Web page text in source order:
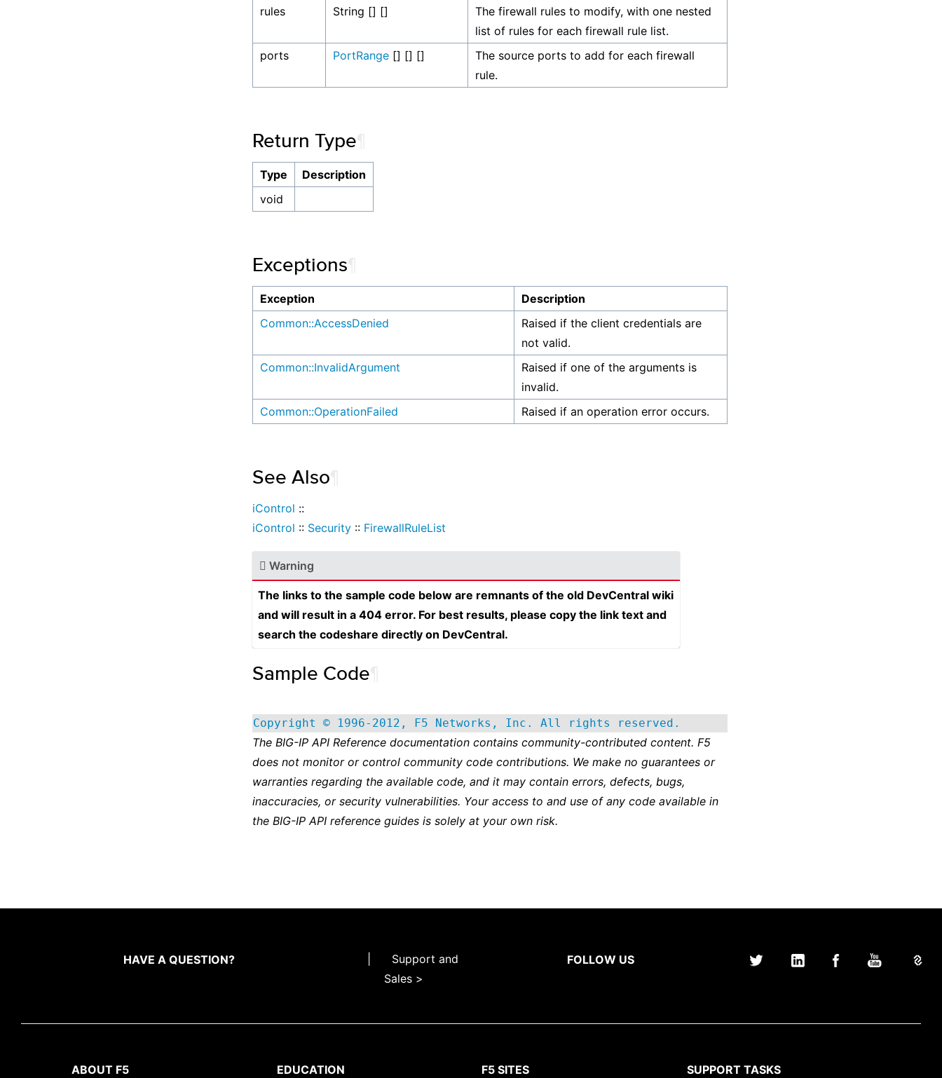
rules
String [] []
The firewall rules to modify, with one nested
list of rules for each firewall rule list.
ports
PortRange [] [] []
The source ports to add for each firewall
rule.
Return Type
Type
Description
void
Exceptions
Exception
Description
Common::AccessDenied
Raised if the client credentials are
not valid.
Common::InvalidArgument
Raised if one of the arguments is
invalid.
Common::OperationFailed
Raised if an operation error occurs.
See Also
iControl ::
iControl :: Security :: FirewallRuleList
Warning
The links to the sample code below are remnants of the old DevCentral wiki
and will result in a 404 error. For best results, please copy the link text and
search the codeshare directly on DevCentral.
Sample Code
Copyright © 1996-2012, F5 Networks, Inc. All rights reserved.
The BIG-IP API Reference documentation contains community-contributed content. F5
does not monitor or control community code contributions. We make no guarantees or
warranties regarding the available code, and it may contain errors, defects, bugs,
inaccuracies, or security vulnerabilities. Your access to and use of any code available in
the BIG-IP API reference guides is solely at your own risk.
HAVE A QUESTION?
Support and
Sales >
FOLLOW US
ABOUT F5 EDUCATION F5 SITES SUPPORT TASKS